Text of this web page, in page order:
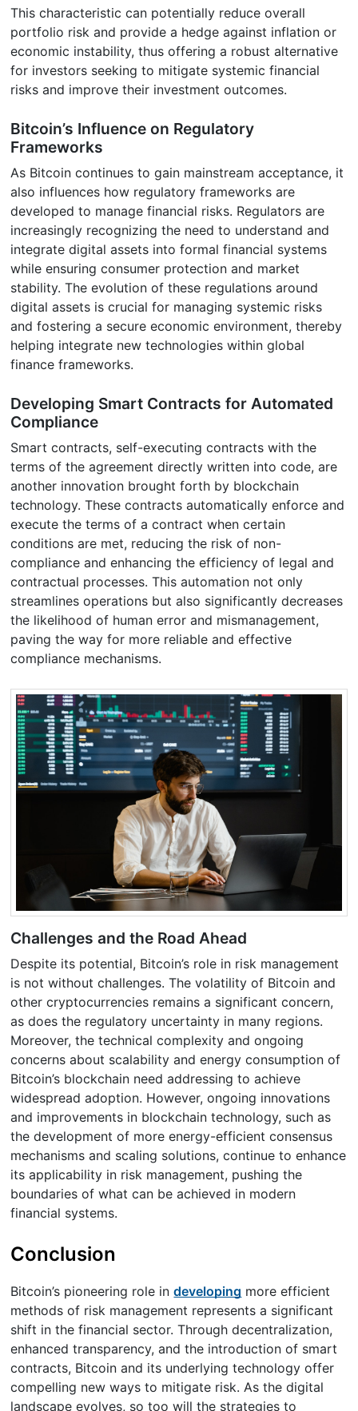
This characteristic can potentially reduce overall
portfolio risk and provide a hedge against inflation or
economic instability, thus offering a robust alternative
for investors seeking to mitigate systemic financial
risks and improve their investment outcomes.
Bitcoin’s Influence on Regulatory
Frameworks
As Bitcoin continues to gain mainstream acceptance, it
also influences how regulatory frameworks are
developed to manage financial risks. Regulators are
increasingly recognizing the need to understand and
integrate digital assets into formal financial systems
while ensuring consumer protection and market
stability. The evolution of these regulations around
digital assets is crucial for managing systemic risks
and fostering a secure economic environment, thereby
helping integrate new technologies within global
finance frameworks.
Developing Smart Contracts for Automated
Compliance
Smart contracts, self-executing contracts with the
terms of the agreement directly written into code, are
another innovation brought forth by blockchain
technology. These contracts automatically enforce and
execute the terms of a contract when certain
conditions are met, reducing the risk of non-
compliance and enhancing the efficiency of legal and
contractual processes. This automation not only
streamlines operations but also significantly decreases
the likelihood of human error and mismanagement,
paving the way for more reliable and effective
compliance mechanisms.
Challenges and the Road Ahead
Despite its potential, Bitcoin’s role in risk management
is not without challenges. The volatility of Bitcoin and
other cryptocurrencies remains a significant concern,
as does the regulatory uncertainty in many regions.
Moreover, the technical complexity and ongoing
concerns about scalability and energy consumption of
Bitcoin’s blockchain need addressing to achieve
widespread adoption. However, ongoing innovations
and improvements in blockchain technology, such as
the development of more energy-efficient consensus
mechanisms and scaling solutions, continue to enhance
its applicability in risk management, pushing the
boundaries of what can be achieved in modern
financial systems.
Conclusion
Bitcoin’s pioneering role indeveloping more efficient
methods of risk management represents a significant
shift in the financial sector. Through decentralization,
enhanced transparency, and the introduction of smart
contracts, Bitcoin and its underlying technology offer
compelling new ways to mitigate risk. As the digital
landscape evolves, so too will the strategies to